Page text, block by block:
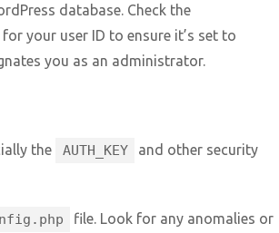
database. Check the
your user ID to ensure it’s set to
you as an administrator.
the AUTH_KEY
and other security
file. Look for any anomalies or